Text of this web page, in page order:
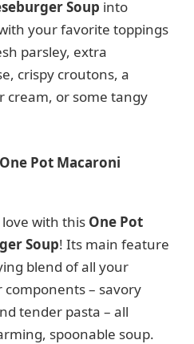
Soup into
your favorite toppings
parsley, extra
crispy croutons, a
cream, or some tangy
Pot Macaroni
love with this One Pot
Soup! Its main feature
blend of all your
– savory
tender pasta – all
spoonable soup.